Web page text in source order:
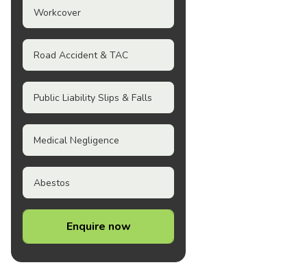
Workcover
Road Accident & TAC
Public Liability Slips & Falls
Medical Negligence
Abestos
Enquire now